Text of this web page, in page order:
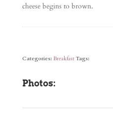
cheese begins to brown.
Categories: Breakfast Tags:
Photos: